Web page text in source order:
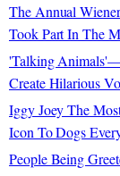
The Annual
Took Part In The
'Talking
Create Hilarious
Iggy Joey The
Icon To Dogs
People Being